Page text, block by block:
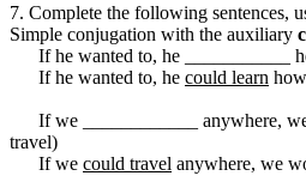
7. Complete the following sentences,
Simple conjugation with the auxiliary
If he wanted to, he ___________
If he wanted to, he could learn
If we ____________ anywhere,
travel)
If we could travel anywhere, we